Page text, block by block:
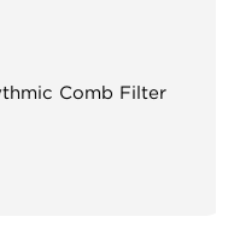
Comb Filter